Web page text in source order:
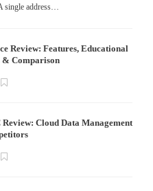
single address…
Review: Features, Educational
& Comparison
Cloud Data Management